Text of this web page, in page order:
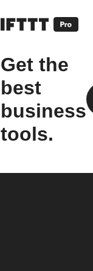
Get the
best
business
tools.